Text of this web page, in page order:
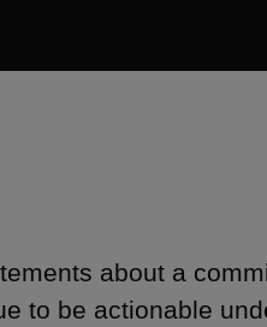
about a
to be actionable